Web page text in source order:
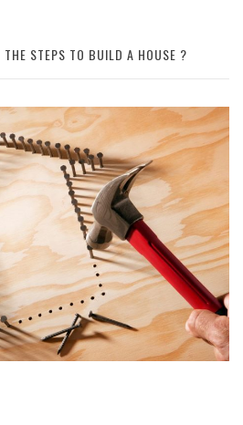
THE STEPS TO BUILD A HOUSE ?